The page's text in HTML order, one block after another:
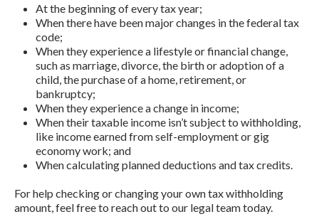
At the beginning of every tax year;
When there have been major changes in the federal tax
code;
When they experience a lifestyle or financial change,
such as marriage, divorce, the birth or adoption of a
child, the purchase of a home, retirement, or
bankruptcy;
When they experience a change in income;
When their taxable income isn’t subject to withholding,
like income earned from self-employment or gig
economy work; and
When calculating planned deductions and tax credits.
For help checking or changing your own tax withholding
amount, feel free to reach out to our legal team today.